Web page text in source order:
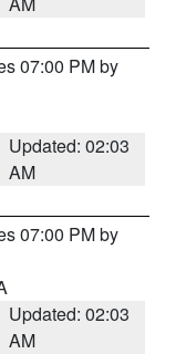
07:00 PM by
Updated: 02:03
AM
07:00 PM by
Updated: 02:03
AM